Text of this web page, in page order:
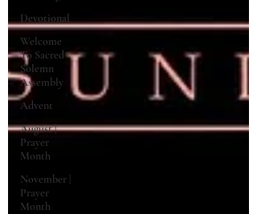
Devotional
Welcome
To Sacred
Solemn
Assembly
Advent
August |
Prayer
Month
November |
Prayer
Month